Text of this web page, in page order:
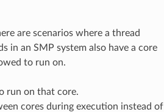
are scenarios where a thread
in an SMP system also have a core
to run on.
run on that core.
cores during execution instead of